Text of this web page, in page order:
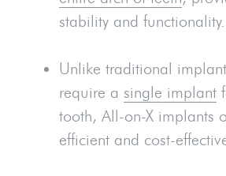
stability and functionality.
Unlike traditional
require a single implant
tooth, All-on-X implants
efficient and cost-